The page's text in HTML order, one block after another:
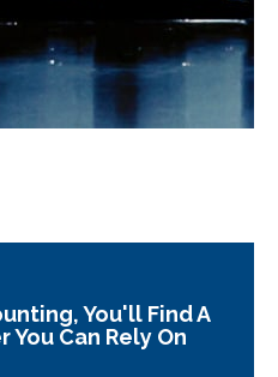
You'll Find A
You Can Rely On